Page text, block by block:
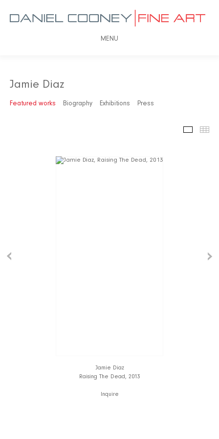
MENU
Jamie Diaz
Featured works Biography Exhibitions Press
Jamie Diaz
Raising The Dead, 2013
Inquire